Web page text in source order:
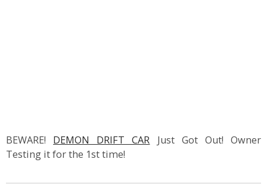
BEWARE! DEMON DRIFT CAR Just Got Out! Owner
Testing it for the 1st time!